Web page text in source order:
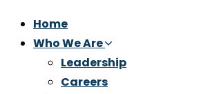
Home
Who We Are
Leadership
Careers